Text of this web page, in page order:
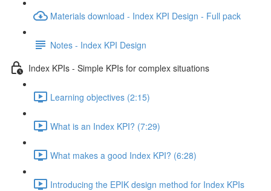
Materials download - Index KPI Design - Full pack
Notes - Index KPI Design
Index KPIs - Simple KPIs for complex situations
Learning objectives (2:15)
What is an Index KPI? (7:29)
What makes a good Index KPI? (6:28)
Introducing the EPIK design method for Index KPIs